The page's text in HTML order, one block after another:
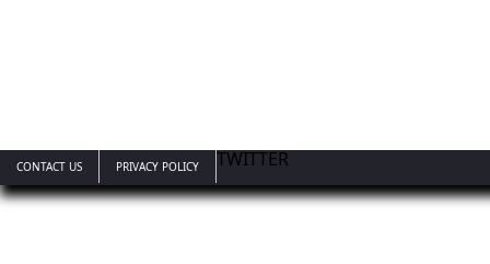
CONTACT US TWITTER
PRIVACY POLICY